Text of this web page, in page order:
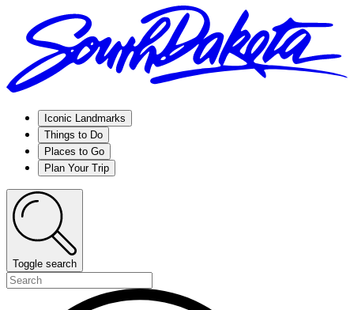
Iconic Landmarks
Things to Do
Places to Go
Plan Your Trip
Toggle search